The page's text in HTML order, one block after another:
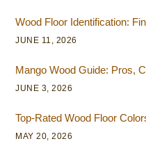
Wood Floor Identification:
JUNE 11, 2026
Mango Wood Guide: Pros,
JUNE 3, 2026
Top-Rated Wood Floor
MAY 20, 2026